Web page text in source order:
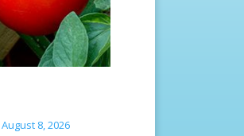
August 8, 2026